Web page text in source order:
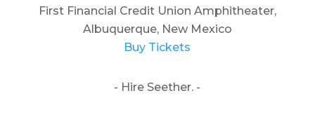
First Financial Credit Union Amphitheater,
Albuquerque, New Mexico
Buy Tickets
- Hire Seether. -